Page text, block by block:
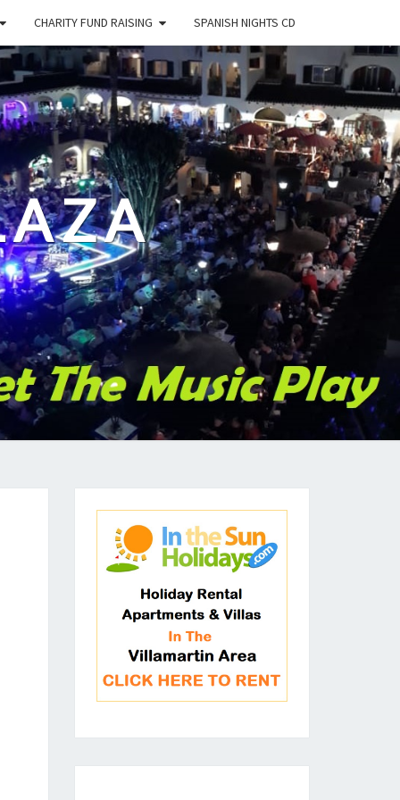
CHARITY FUND RAISING SPANISH NIGHTS CD